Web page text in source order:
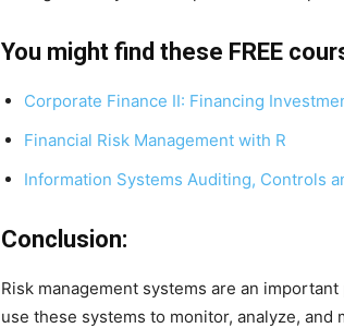
You might find these FREE
Corporate Finance II: Financing
Financial Risk Management with R
Information Systems Auditing, Controls
Conclusion:
Risk management systems are an
use these systems to monitor, analyze,